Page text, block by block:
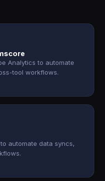
Analytics to automate
tool workflows.
automate data syncs,